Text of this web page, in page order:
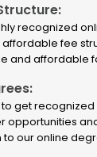
recognized
affordable fee
and affordable
get
opportunities
our online